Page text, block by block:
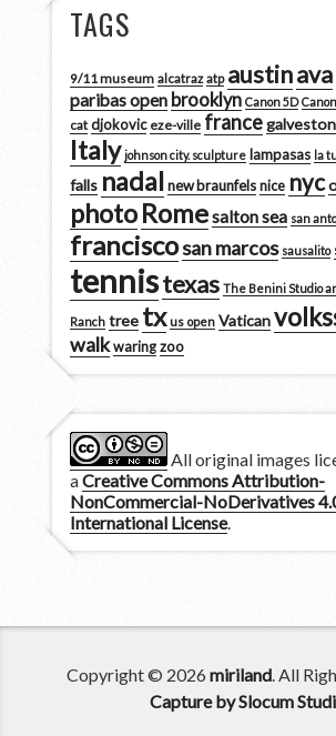
TAGS
9/11 museum alcatraz atp austinava
paribas open brooklyn Canon 5D
cat djokovic eze-ville francegalveston
Italy johnson city. sculpture lampasas la
falls nadal new braunfels nice nyc
photoRomesalton sea san
franciscosan marcos sausalito
tennistexas The Benini Studio
Ranch tree tx us open Vatican
walk waring zoo
All original images
aCreative Commons Attribution-
NonCommercial-NoDerivatives
International License.
Copyright © 2026miriland . All
Capture by Slocum